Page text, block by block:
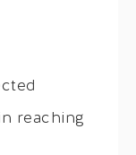
reaching